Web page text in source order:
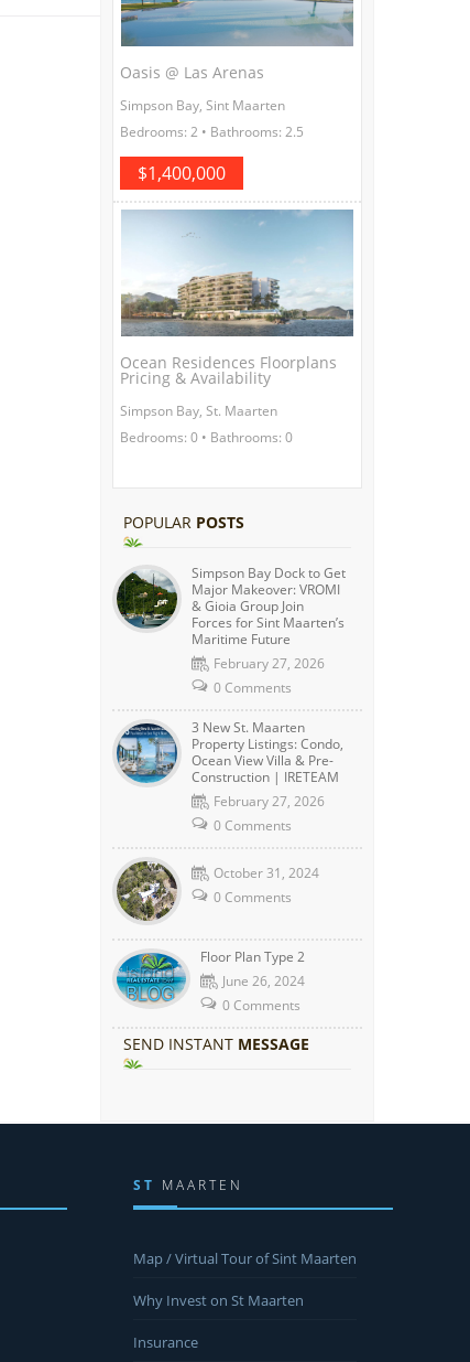
Oasis @ Las Arenas
Simpson Bay, Sint Maarten
Bedrooms: 2 • Bathrooms: 2.5
$1,400,000
Ocean Residences Floorplans
Pricing & Availability
Simpson Bay, St. Maarten
Bedrooms: 0 • Bathrooms: 0
POPULAR POSTS
Simpson Bay Dock to Get
Major Makeover: VROMI
& Gioia Group Join
Forces for Sint Maarten’s
Maritime Future
February 27, 2026
0 Comments
3 New St. Maarten
Property Listings: Condo,
Ocean View Villa & Pre-
Construction | IRETEAM
February 27, 2026
0 Comments
October 31, 2024
0 Comments
Floor Plan Type 2
June 26, 2024
0 Comments
SEND INSTANT MESSAGE
ST MAARTEN
Map / Virtual Tour of Sint Maarten
Why Invest on St Maarten
Insurance